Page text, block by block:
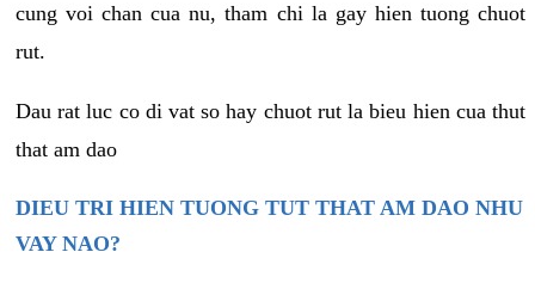
cung voi chan cua nu, tham chi la gay hien tuong chuot
rut.
Dau rat luc co di vat so hay chuot rut la bieu hien cua thut
that am dao
DIEU TRI HIEN TUONG TUT THAT AM DAO NHU
VAY NAO?